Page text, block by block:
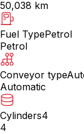
50,038 km
Fuel TypePetrol
Petrol
Conveyor type
Automatic
Cylinders4
4